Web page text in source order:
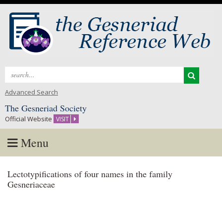
Search
Advanced Search
The Gesneriad Society
Official Website VISIT
Menu
to
content
Lectotypifications of four names in the family
Gesneriaceae